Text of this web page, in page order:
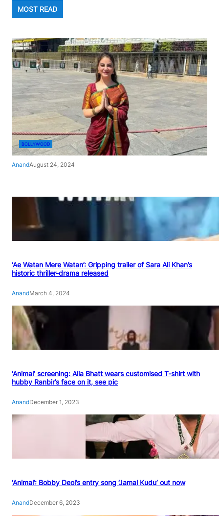
MOST READ
BOLLYWOOD
AnandAugust 24, 2024
‘Ae Watan Mere Watan’: Gripping trailer of Sara Ali Khan’s
historic thriller-drama released
AnandMarch 4, 2024
‘Animal’ screening: Alia Bhatt wears customised T-shirt with
hubby Ranbir’s face on it, see pic
AnandDecember 1, 2023
‘Animal’: Bobby Deol’s entry song ‘Jamal Kudu’ out now
AnandDecember 6, 2023